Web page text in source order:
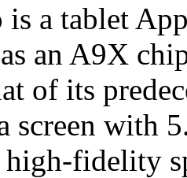
is a tablet
an A9X
of its
screen with
fidelity